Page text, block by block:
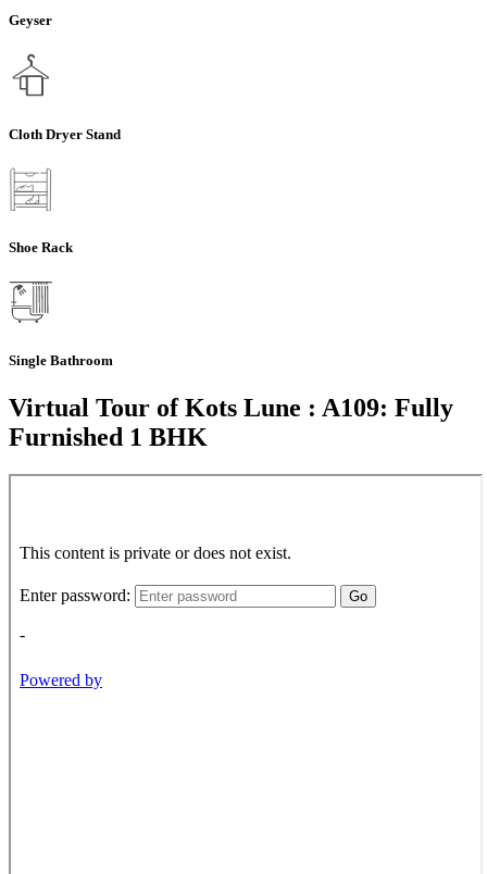
Geyser
Cloth Dryer Stand
Shoe Rack
Single Bathroom
Virtual Tour of Kots Lune : A109: Fully
Furnished 1 BHK